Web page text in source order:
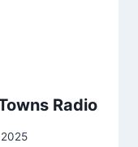
Radio